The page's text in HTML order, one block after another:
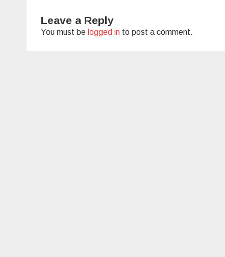
Leave a Reply
You must be logged in to post a comment.